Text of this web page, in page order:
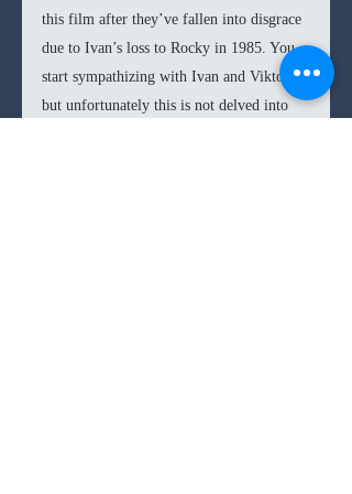
this film after they’ve fallen into disgrace
due to Ivan’s loss to Rocky in 1985. You
start sympathizing with Ivan and Viktor,
but unfortunately this is not delved into